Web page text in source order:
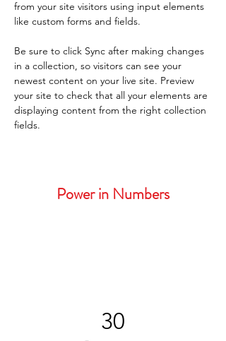
from your site visitors using input elements
like custom forms and fields.
Be sure to click Sync after making changes
in a collection, so visitors can see your
newest content on your live site. Preview
your site to check that all your elements are
displaying content from the right collection
fields.
Power in Numbers
30